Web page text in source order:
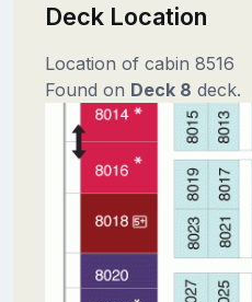
Deck Location
Location of cabin 8516
Found on Deck 8 deck.